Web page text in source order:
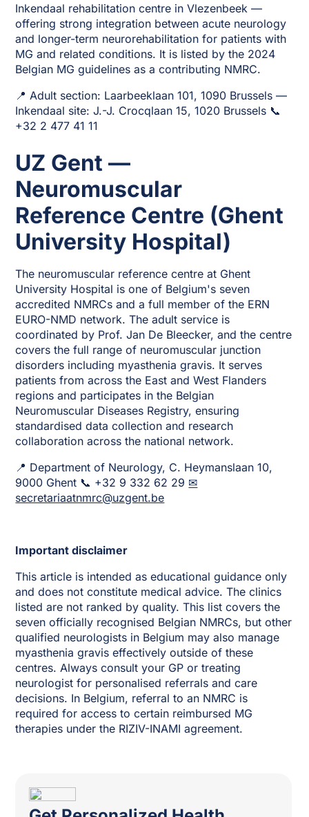
Inkendaal rehabilitation centre in Vlezenbeek —
offering strong integration between acute neurology
and longer-term neurorehabilitation for patients with
MG and related conditions. It is listed by the 2024
Belgian MG guidelines as a contributing NMRC.
📍 Adult section: Laarbeeklaan 101, 1090 Brussels —
Inkendaal site: J.-J. Crocqlaan 15, 1020 Brussels 📞
+32 2 477 41 11
UZ Gent —
Neuromuscular
Reference Centre (Ghent
University Hospital)
The neuromuscular reference centre at Ghent
University Hospital is one of Belgium's seven
accredited NMRCs and a full member of the ERN
EURO-NMD network. The adult service is
coordinated by Prof. Jan De Bleecker, and the centre
covers the full range of neuromuscular junction
disorders including myasthenia gravis. It serves
patients from across the East and West Flanders
regions and participates in the Belgian
Neuromuscular Diseases Registry, ensuring
standardised data collection and research
collaboration across the national network.
📍 Department of Neurology, C. Heymanslaan 10,
9000 Ghent 📞 +32 9 332 62 29 ✉
secretariaatnmrc@uzgent.be
Important disclaimer
This article is intended as educational guidance only
and does not constitute medical advice. The clinics
listed are not ranked by quality. This list covers the
seven officially recognised Belgian NMRCs, but other
qualified neurologists in Belgium may also manage
myasthenia gravis effectively outside of these
centres. Always consult your GP or treating
neurologist for personalised referrals and care
decisions. In Belgium, referral to an NMRC is
required for access to certain reimbursed MG
therapies under the RIZIV-INAMI agreement.